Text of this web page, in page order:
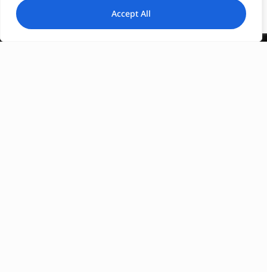
Accept All